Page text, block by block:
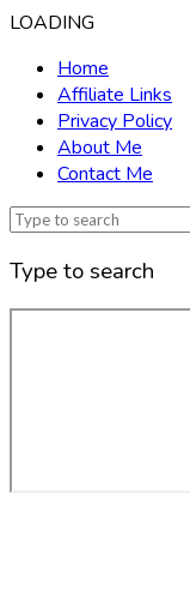
LOADING
Home
Affiliate Links
Privacy Policy
About Me
Contact Me
Type to search